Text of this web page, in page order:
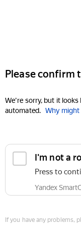
Please confirm
We're sorry, but it looks
automated. Why might
I'm not a
Press to
Yandex
If you have any problems,